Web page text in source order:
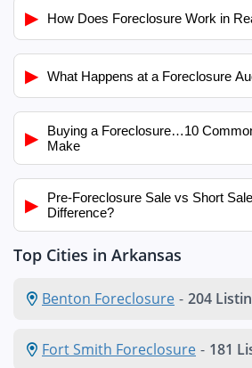
▶ How Does Foreclosure Work in
▶ What Happens at a Foreclosure
▶
Buying a Foreclosure…10
Make
▶
Pre-Foreclosure Sale vs Short
Difference?
Top Cities in Arkansas
Benton Foreclosure - 204
Fort Smith Foreclosure - 181